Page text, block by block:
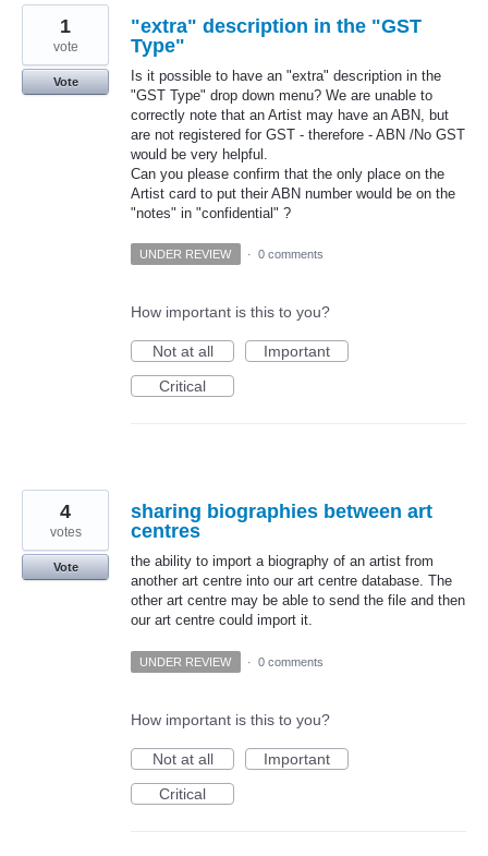
"extra" description in the "GST
Type"
Is it possible to have an "extra" description in the
"GST Type" drop down menu? We are unable to
correctly note that an Artist may have an ABN, but
are not registered for GST - therefore - ABN /No GST
would be very helpful.
Can you please confirm that the only place on the
Artist card to put their ABN number would be on the
"notes" in "confidential" ?
1
vote
Vote
UNDER REVIEW · 0 comments
How important is this to you?
Not at all
Important
Critical
sharing biographies between art
centres
the ability to import a biography of an artist from
another art centre into our art centre database. The
other art centre may be able to send the file and then
our art centre could import it.
4
votes
Vote
UNDER REVIEW · 0 comments
How important is this to you?
Not at all
Important
Critical